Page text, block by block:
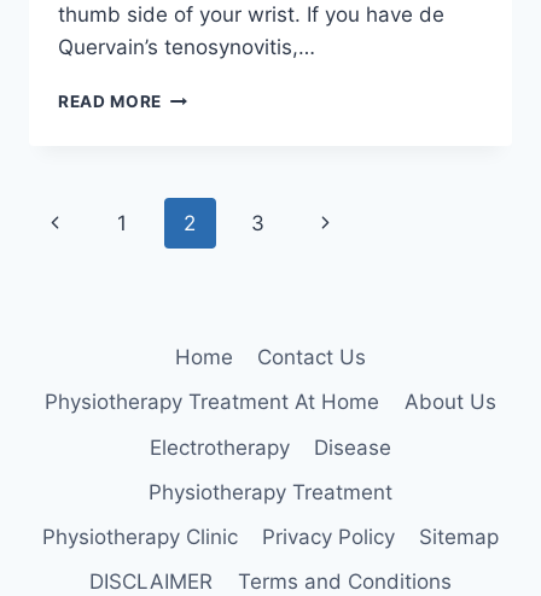
thumb side of your wrist. If you have de
Quervain’s tenosynovitis,…
READ MORE DE
Page
Previous
1 2 3
Next
Home
Contact Us
Physiotherapy Treatment At Home
About Us
Electrotherapy
Disease
Physiotherapy Treatment
Physiotherapy Clinic
Privacy Policy
Sitemap
DISCLAIMER
Terms and Conditions